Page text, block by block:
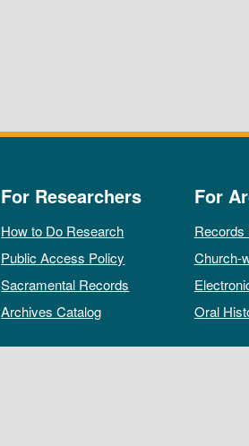
For Researchers
How to Do Research
Public Access Policy
Sacramental Records
Archives Catalog
For
Records
Church-
Oral